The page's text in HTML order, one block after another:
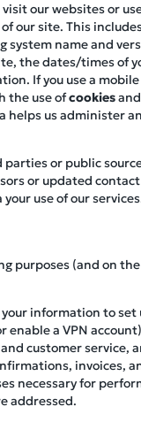
visit our websites or
our site. This
name and
the dates/times
If you use a
the use ofcookies
helps us administer
or public
or updated
use of our
purposes (and on
your information to
enable a VPN
customer service,
invoices,
necessary for
addressed.